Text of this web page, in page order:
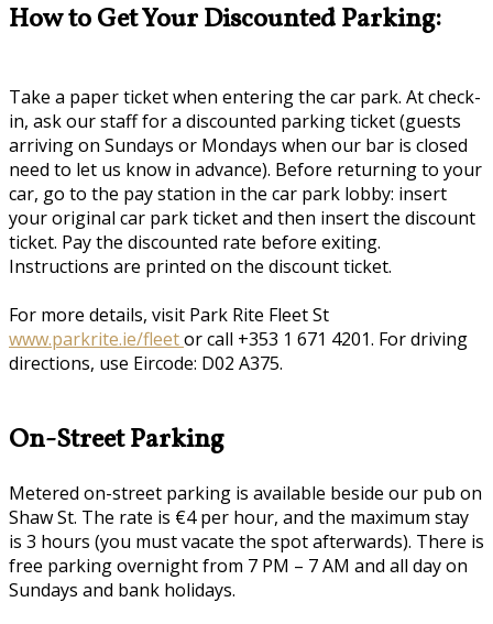
How to Get Your Discounted Parking:
Take a paper ticket when entering the car park. At check-
in, ask our staff for a discounted parking ticket (guests
arriving on Sundays or Mondays when our bar is closed
need to let us know in advance). Before returning to your
car, go to the pay station in the car park lobby: insert
your original car park ticket and then insert the discount
ticket. Pay the discounted rate before exiting.
Instructions are printed on the discount ticket.
For more details, visit Park Rite Fleet St
www.parkrite.ie/fleetor call +353 1 671 4201. For driving
directions, use Eircode: D02 A375.
On-Street Parking
Metered on-street parking is available beside our pub on
Shaw St. The rate is €4 per hour, and the maximum stay
is 3 hours (you must vacate the spot afterwards). There is
free parking overnight from 7 PM – 7 AM and all day on
Sundays and bank holidays.